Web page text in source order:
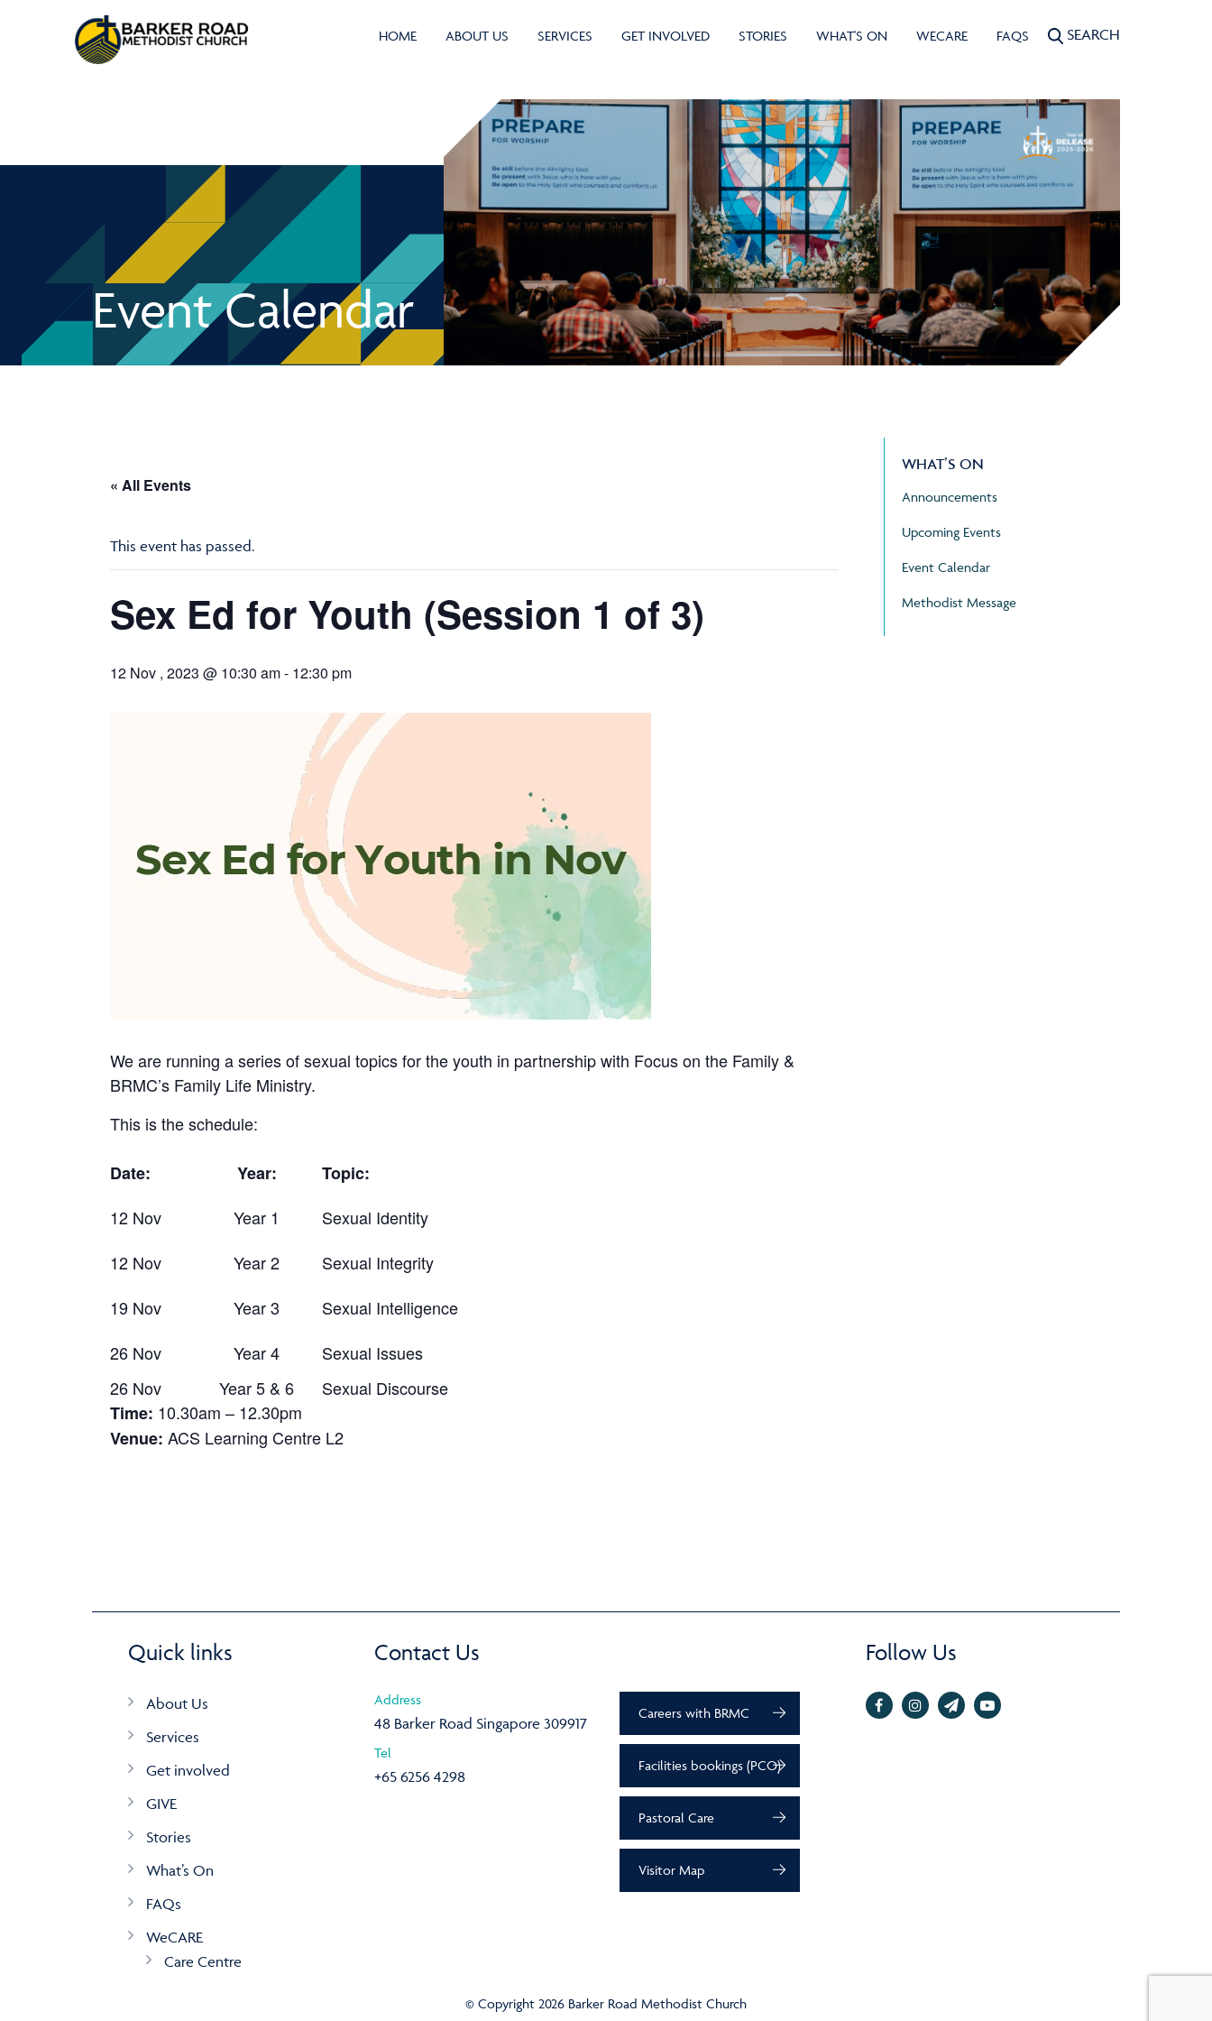
HOME ABOUT US SERVICES GET INVOLVED STORIES WHAT'S ON WECARE FAQS SEARCH
Event Calendar
« All Events
This event has passed.
Sex Ed for Youth (Session 1 of 3)
12 Nov , 2023 @ 10:30 am- 12:30 pm
We are running a series of sexual topics for the youth in partnership with Focus on the Family &
BRMC’s Family Life Ministry.
This is the schedule:
Date: Year:
Topic:
12 Nov
Year 1
Sexual Identity
12 Nov
Year 2
Sexual Integrity
19 Nov
Year 3
Sexual Intelligence
26 Nov
Year 4
Sexual Issues
26 Nov
Year 5 & 6
Sexual Discourse
Time: 10.30am – 12.30pm
Venue: ACS Learning Centre L2
WHAT’S ON
Announcements
Upcoming Events
Event Calendar
Methodist Message
Quick links
About Us
Services
Get involved
GIVE
Stories
What’s On
FAQs
WeCARE
Care Centre
Contact Us
Address
48 Barker Road Singapore 309917
Tel
+65 6256 4298
Careers with BRMC
Facilities bookings (PCO)
Pastoral Care
Visitor Map
Follow Us
© Copyright 2026 Barker Road Methodist Church